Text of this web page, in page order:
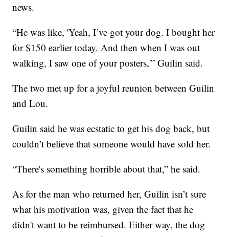
news.
“He was like, 'Yeah, I’ve got your dog. I bought her
for $150 earlier today. And then when I was out
walking, I saw one of your posters,'” Guilin said.
The two met up for a joyful reunion between Guilin
and Lou.
Guilin said he was ecstatic to get his dog back, but
couldn’t believe that someone would have sold her.
“There's something horrible about that,” he said.
As for the man who returned her, Guilin isn’t sure
what his motivation was, given the fact that he
didn't want to be reimbursed. Either way, the dog